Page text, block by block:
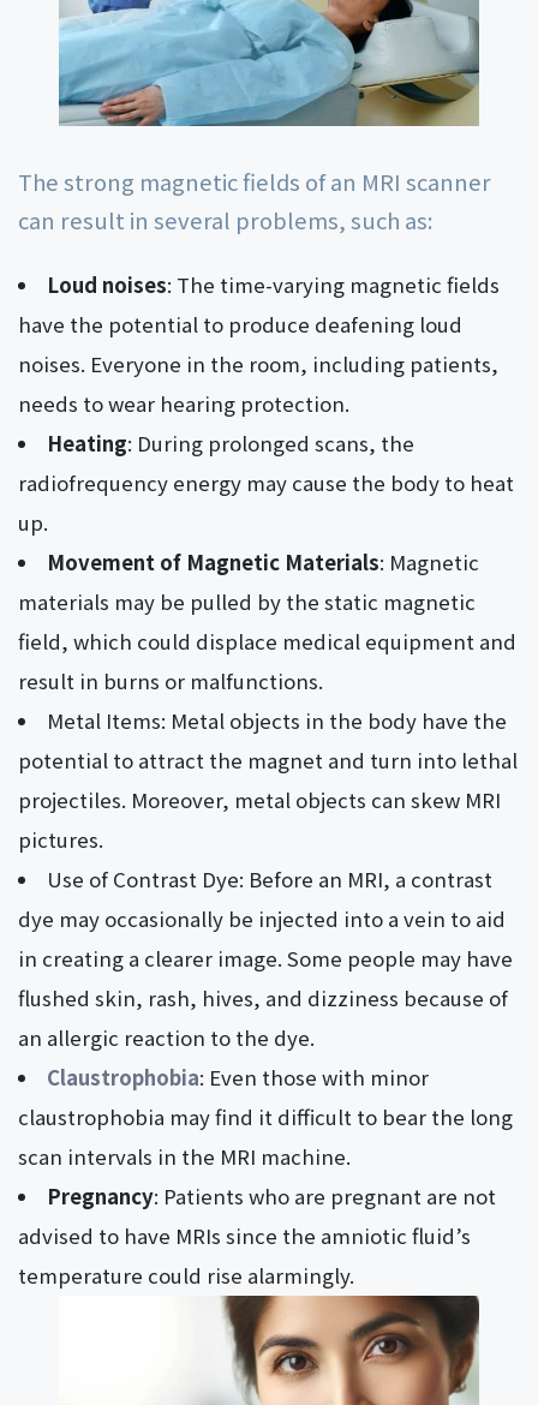
The strong magnetic fields of an MRI scanner
can result in several problems, such as:
Loud noises: The time-varying magnetic fields
have the potential to produce deafening loud
noises. Everyone in the room, including patients,
needs to wear hearing protection.
Heating: During prolonged scans, the
radiofrequency energy may cause the body to heat
up.
Movement of Magnetic Materials: Magnetic
materials may be pulled by the static magnetic
field, which could displace medical equipment and
result in burns or malfunctions.
Metal Items: Metal objects in the body have the
potential to attract the magnet and turn into lethal
projectiles. Moreover, metal objects can skew MRI
pictures.
Use of Contrast Dye: Before an MRI, a contrast
dye may occasionally be injected into a vein to aid
in creating a clearer image. Some people may have
flushed skin, rash, hives, and dizziness because of
an allergic reaction to the dye.
Claustrophobia: Even those with minor
claustrophobia may find it difficult to bear the long
scan intervals in the MRI machine.
Pregnancy: Patients who are pregnant are not
advised to have MRIs since the amniotic fluid’s
temperature could rise alarmingly.